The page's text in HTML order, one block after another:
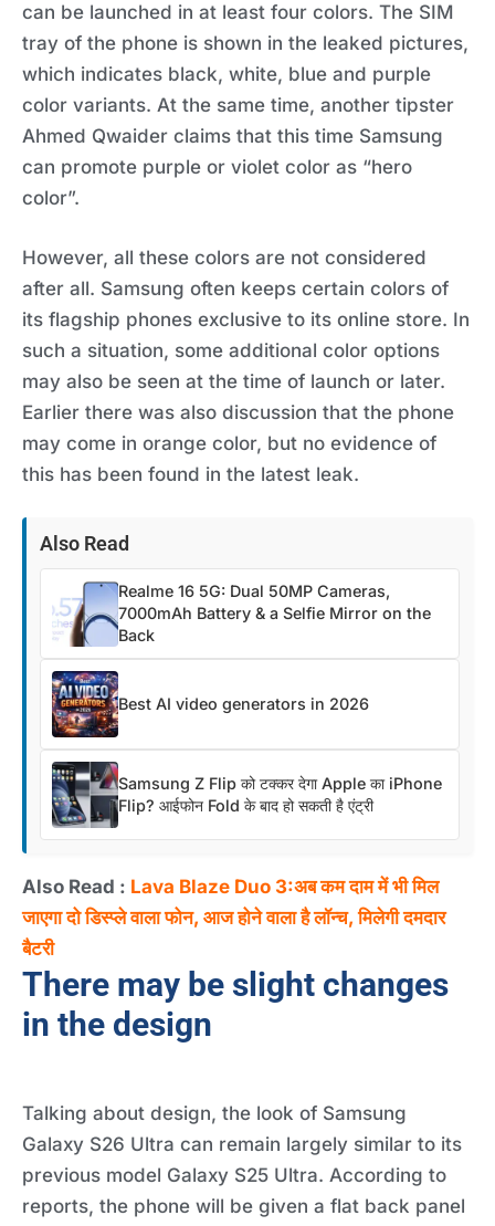
can be launched in at least four colors. The SIM
tray of the phone is shown in the leaked pictures,
which indicates black, white, blue and purple
color variants. At the same time, another tipster
Ahmed Qwaider claims that this time Samsung
can promote purple or violet color as “hero
color”.
However, all these colors are not considered
after all. Samsung often keeps certain colors of
its flagship phones exclusive to its online store. In
such a situation, some additional color options
may also be seen at the time of launch or later.
Earlier there was also discussion that the phone
may come in orange color, but no evidence of
this has been found in the latest leak.
Also Read
Realme 16 5G: Dual 50MP Cameras,
7000mAh Battery & a Selfie Mirror on the
Back
Best AI video generators in 2026
Samsung Z Flip को टक्कर देगा Apple का iPhone
Flip? आईफोन Fold के बाद हो सकती है एंट्री
Also Read : Lava Blaze Duo 3:अब कम दाम में भी मिल
जाएगा दो डिस्प्ले वाला फोन, आज होने वाला है लॉन्च, मिलेगी दमदार
बैटरी
There may be slight changes
in the design
Talking about design, the look of Samsung
Galaxy S26 Ultra can remain largely similar to its
previous model Galaxy S25 Ultra. According to
reports, the phone will be given a flat back panel